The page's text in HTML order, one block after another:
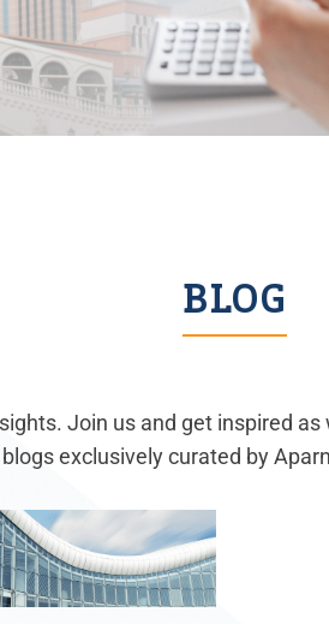
BLOG
Join us and get inspired
exclusively curated by